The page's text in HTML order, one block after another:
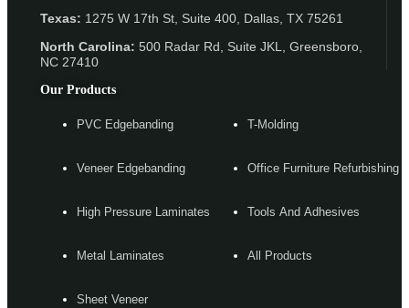
Texas: 1275 W 17th St, Suite 400, Dallas, TX 75261
North Carolina: 500 Radar Rd, Suite JKL, Greensboro,
NC 27410
Our Products
PVC Edgebanding
Veneer Edgebanding
High Pressure Laminates
Metal Laminates
Sheet Veneer
T-Molding
Office Furniture Refurbishing
Tools And Adhesives
All Products